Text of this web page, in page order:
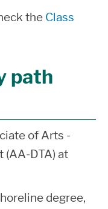
the Class
path
of Arts -
(AA-DTA) at
degree,